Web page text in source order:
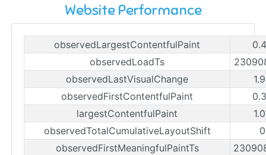
Website Performance
observedLargestContentfulPaint
observedLoadTs
observedLastVisualChange
observedFirstContentfulPaint
largestContentfulPaint
observedTotalCumulativeLayoutShift
observedFirstMeaningfulPaintTs